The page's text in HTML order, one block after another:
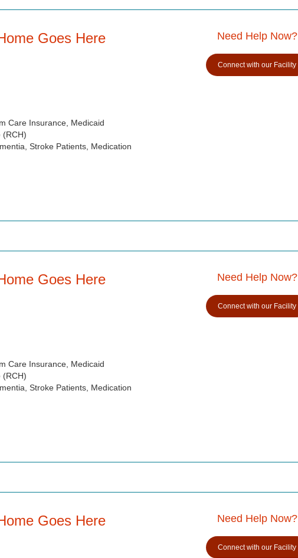
Goes Here
Care Insurance, Medicaid
(RCH)
Stroke Patients, Medication
Need Help Now?
Connect with our Facility
Goes Here
Care Insurance, Medicaid
(RCH)
Stroke Patients, Medication
Need Help Now?
Connect with our Facility
Goes Here Need Help Now?
Connect with our Facility